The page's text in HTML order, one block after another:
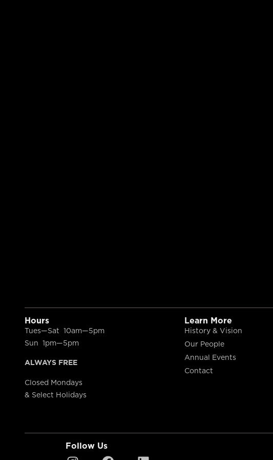
Hours
Tues—Sat 10am—5pm
Sun 1pm—5pm
ALWAYS FREE
Closed Mondays
& Select Holidays
Learn More
History & Vision
Our People
Annual Events
Contact
Follow Us